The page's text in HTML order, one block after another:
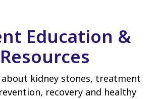
Education &
Resources
about kidney stones, treatment
recovery and healthy